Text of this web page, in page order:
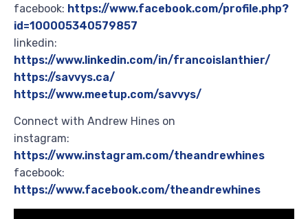
facebook: https://www.facebook.com/profile.php?
id=100005340579857
linkedin:
https://www.linkedin.com/in/francoislanthier/
https://savvys.ca/
https://www.meetup.com/savvys/
Connect with Andrew Hines on
instagram:
https://www.instagram.com/theandrewhines
facebook:
https://www.facebook.com/theandrewhines